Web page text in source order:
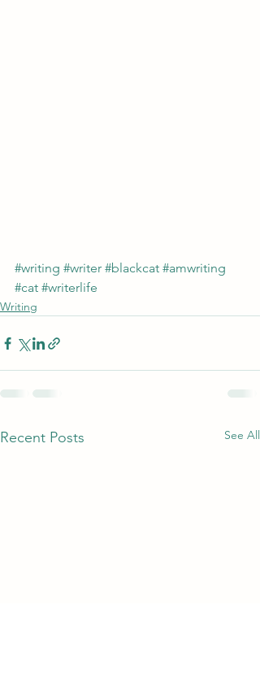
#writing #writer #blackcat #amwriting
#cat #writerlife
Writing
Recent Posts See All